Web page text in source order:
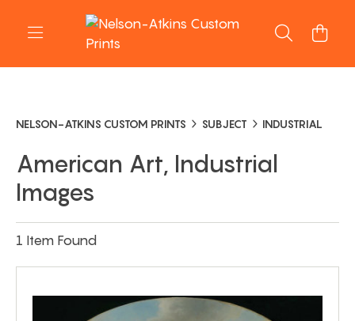
NELSON-ATKINS CUSTOM PRINTS SUBJECT INDUSTRIAL
American Art, Industrial
Images
1 Item Found